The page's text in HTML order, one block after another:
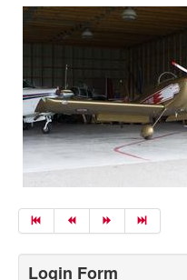
Login Form